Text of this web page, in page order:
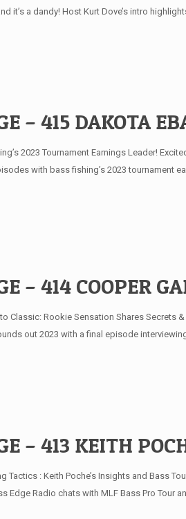
it’s a dandy! Host Kurt Dove’s intro
– 415 DAKOTA
2023 Tournament Earnings Leader!
with bass fishing’s 2023 tournament
– 414 COOPER
Classic: Rookie Sensation Shares Secrets
out 2023 with a final episode
– 413 KEITH
Tactics : Keith Poche’s Insights and Bass
Edge Radio chats with MLF Bass Pro Tour